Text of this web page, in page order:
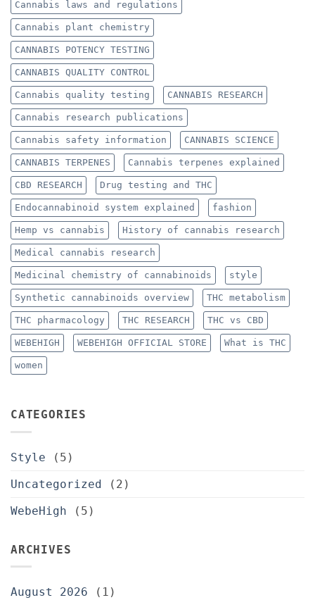
Cannabis laws and regulations
Cannabis plant chemistry
CANNABIS POTENCY TESTING
CANNABIS QUALITY CONTROL
Cannabis quality testing CANNABIS RESEARCH
Cannabis research publications
Cannabis safety information CANNABIS SCIENCE
CANNABIS TERPENES Cannabis terpenes explained
CBD RESEARCH Drug testing and THC
Endocannabinoid system explained fashion
Hemp vs cannabis History of cannabis research
Medical cannabis research
Medicinal chemistry of cannabinoids style
Synthetic cannabinoids overview THC metabolism
THC pharmacology THC RESEARCH THC vs CBD
WEBEHIGH WEBEHIGH OFFICIAL STORE What is THC
women
CATEGORIES
Style (5)
Uncategorized (2)
WebeHigh (5)
ARCHIVES
August 2026 (1)